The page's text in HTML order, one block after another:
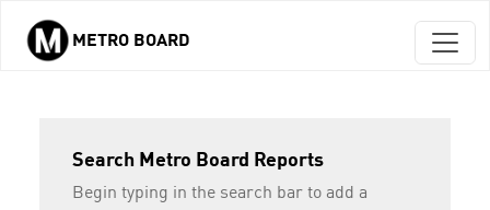
Skip to main content
METRO BOARD
Search Metro Board Reports
Begin typing in the search bar to add a